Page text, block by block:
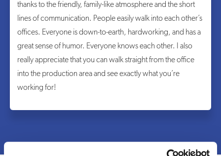
thanks to the friendly, family-like atmosphere and the short
lines of communication. People easily walk into each other’s
offices. Everyone is down-to-earth, hardworking, and has a
great sense of humor. Everyone knows each other. I also
really appreciate that you can walk straight from the office
into the production area and see exactly what you’re
working for!